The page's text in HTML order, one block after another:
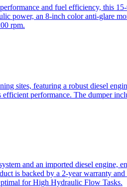
and fuel efficiency, this
power, an 8-inch color anti-glare
rpm.
sites, featuring a robust diesel
performance. The dumper
and an imported diesel
is backed by a 2-year warranty
for High Hydraulic Flow Tasks.